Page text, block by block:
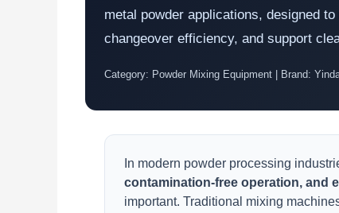
metal powder applications, designed
changeover efficiency, and support
Category: Powder Mixing Equipment | Brand:
In modern powder processing
contamination-free operation, and
important. Traditional mixing